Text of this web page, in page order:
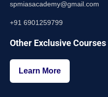
spmiasacademy@gmail.com
+91 6901259799
Other Exclusive Courses
Learn More